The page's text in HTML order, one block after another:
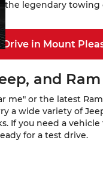
legendary towing
Drive in Mount
and
me" or the latest
a wide variety of
If you need a
for a test drive.